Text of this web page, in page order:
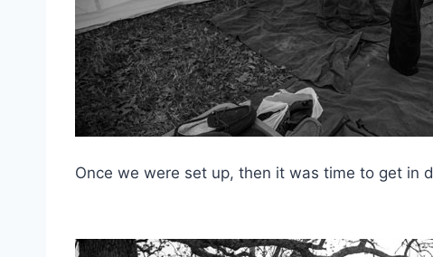
Once we were set up, then it was time to get in